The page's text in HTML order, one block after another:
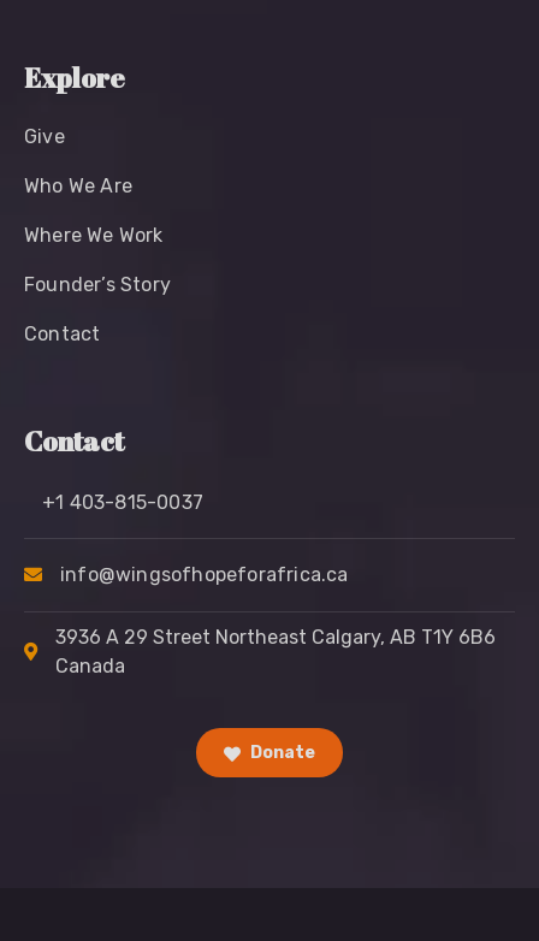
Explore
Give
Who We Are
Where We Work
Founder’s Story
Contact
Contact
+1 403-815-0037
info@wingsofhopeforafrica.ca
3936 A 29 Street Northeast Calgary, AB T1Y 6B6
Canada
Donate